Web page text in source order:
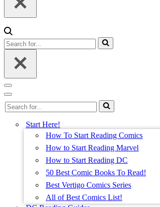
Search
for...
Navigation
Menu
Navigation
Menu
Search
for...
Start Here!
How To Start Reading Comics
How to Start Reading Marvel
How to Start Reading DC
50 Best Comic Books To Read!
Best Vertigo Comics Series
All of Best Comics List!